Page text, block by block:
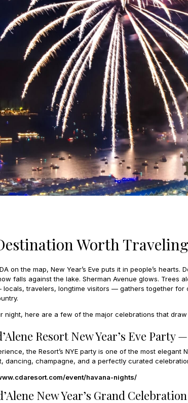
Worth
on the map, New Year’s Eve puts it in people’s
falls against the lake. Sherman Avenue glows. Trees
locals, travelers, longtime visitors — gathers together
night, here are a few of the major celebrations that
Resort New Year’s Eve Party
the Resort’s NYE party is one of the most elegant
dancing, champagne, and a perfectly curated
event/havana-nights/
New Year’s Grand Celebration